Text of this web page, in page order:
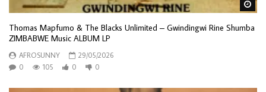
Thomas Mapfumo & The Blacks Unlimited – Gwindingwi Rine Shumba
ZIMBABWE Music ALBUM LP
AFROSUNNY
29/05/2026
0
105 0 0